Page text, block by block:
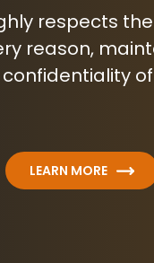
respects
reason,
LEARN MORE